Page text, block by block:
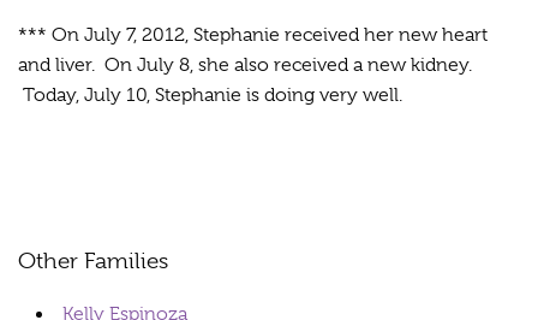
*** On July 7, 2012, Stephanie received her new heart
and liver. On July 8, she also received a new kidney.
Today, July 10, Stephanie is doing very well.
Other Families
Kelly Espinoza